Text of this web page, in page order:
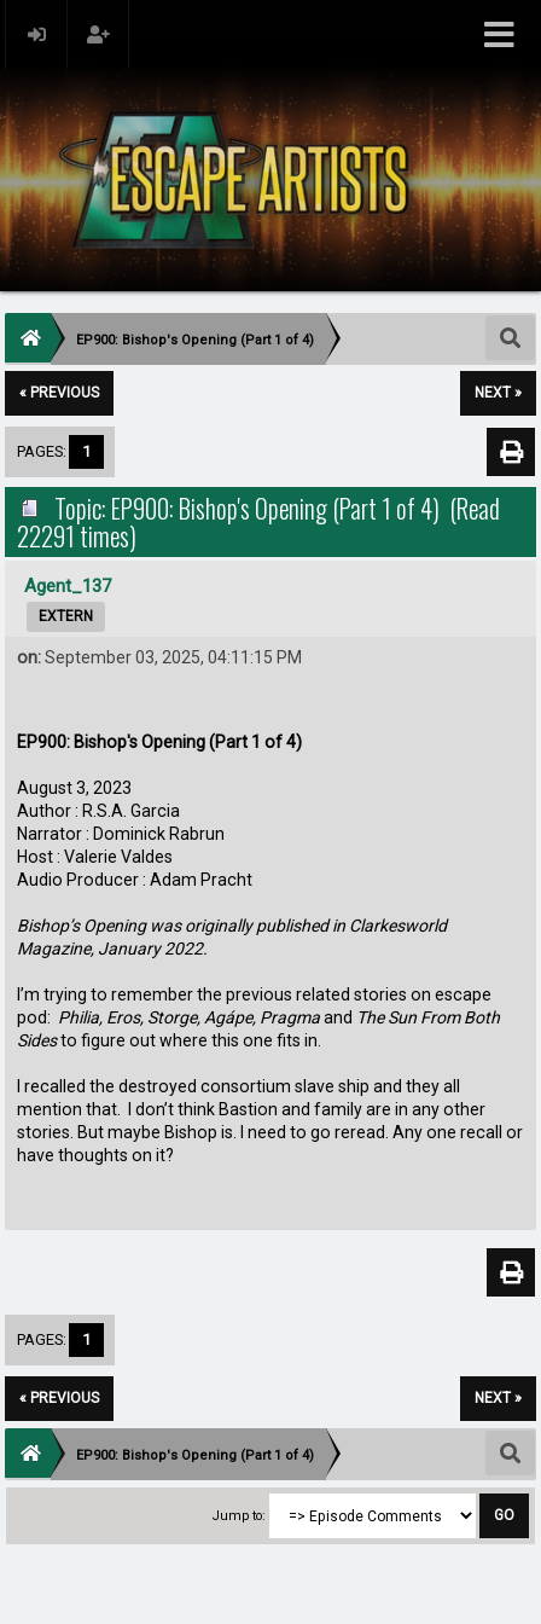
EP900: Bishop's Opening (Part 1 of 4)
« PREVIOUS NEXT »
PAGES: 1
Topic: EP900: Bishop's Opening (Part 1 of 4) (Read
22291 times)
Agent_137
EXTERN
on:September 03, 2025, 04:11:15 PM
EP900: Bishop's Opening (Part 1 of 4)
August 3, 2023
Author : R.S.A. Garcia
Narrator : Dominick Rabrun
Host : Valerie Valdes
Audio Producer : Adam Pracht
Bishop’s Opening was originally published in Clarkesworld
Magazine, January 2022.
I’m trying to remember the previous related stories on escape
pod: Philia, Eros, Storge, Agápe, Pragmaand The Sun From Both
Sidesto figure out where this one fits in.
I recalled the destroyed consortium slave ship and they all
mention that. I don’t think Bastion and family are in any other
stories. But maybe Bishop is. I need to go reread. Any one recall or
have thoughts on it?
PAGES: 1
« PREVIOUS NEXT »
EP900: Bishop's Opening (Part 1 of 4)
Jump to: